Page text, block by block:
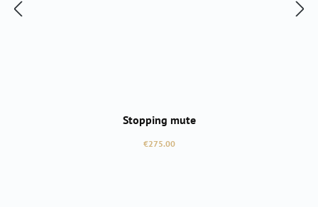
Stopping mute
Regular price:
€275.00